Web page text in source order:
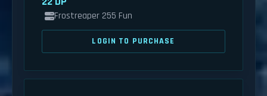
Frostreaper 255 Fun
LOGIN TO PURCHASE